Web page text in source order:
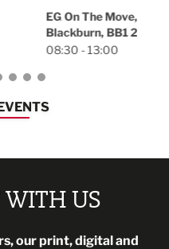
Head Office,
WITH US
our print, digital and